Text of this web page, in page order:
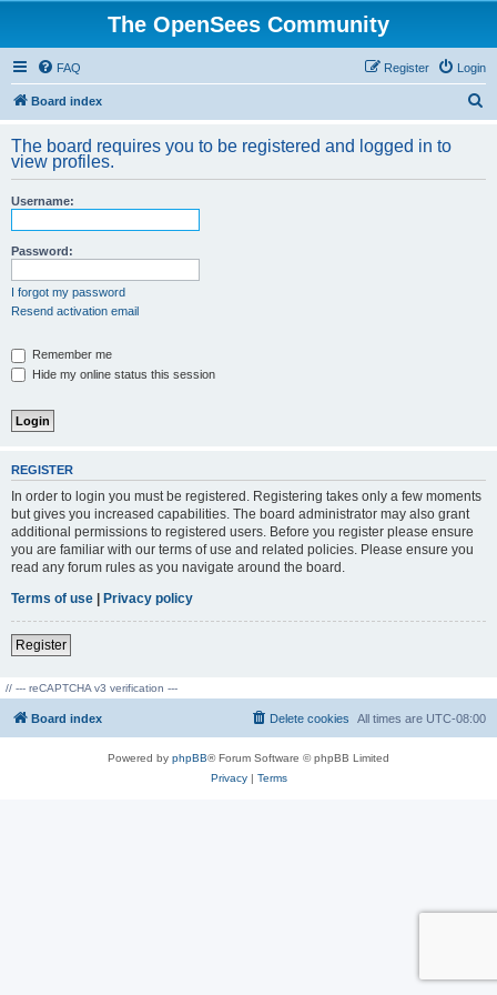
The OpenSees Community
FAQ Login
Register
Board index
r
The board requires you to be registered and logged in to
view profiles.
Username:
Password:
I forgot my password
Resend activation email
Remember me
Hide my online status this session
REGISTER
In order to login you must be registered. Registering takes only a few moments
but gives you increased capabilities. The board administrator may also grant
additional permissions to registered users. Before you register please ensure
you are familiar with our terms of use and related policies. Please ensure you
read any forum rules as you navigate around the board.
Terms of use | Privacy policy
Register
// --- reCAPTCHA v3 verification ---
Board index All times are UTC-08:00
Delete cookies
Powered by phpBB® Forum Software © phpBB Limited
Privacy| Terms